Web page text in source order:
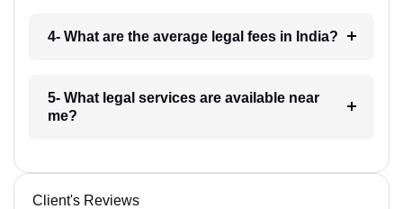
4- What are the average legal fees in India?
5- What legal services are available near
me?
Client's Reviews